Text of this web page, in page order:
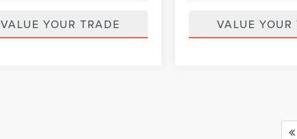
VALUE YOUR TRADE VALUE YOUR